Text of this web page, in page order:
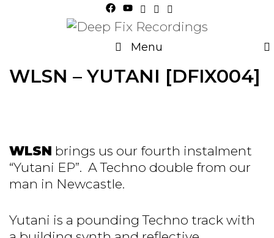
Menu
WLSN – YUTANI [DFIX004]
WLSN brings us our fourth instalment
“Yutani EP”. A Techno double from our
man in Newcastle.
Yutani is a pounding Techno track with